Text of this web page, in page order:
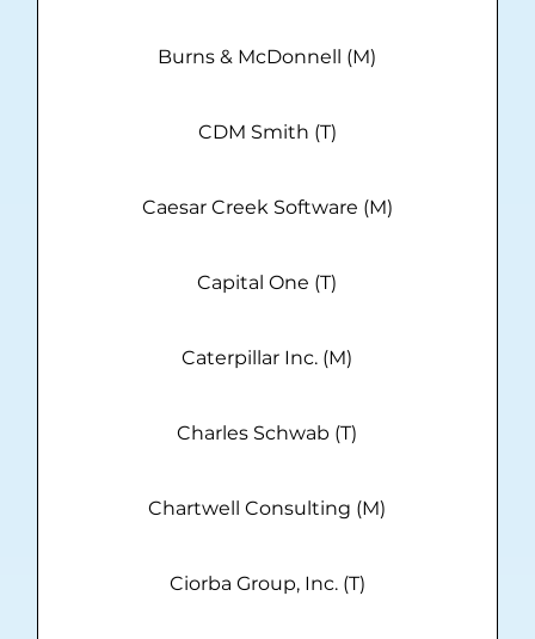
Burns & McDonnell (M)
CDM Smith (T)
Caesar Creek Software (M)
Capital One (T)
Caterpillar Inc. (M)
Charles Schwab (T)
Chartwell Consulting (M)
Ciorba Group, Inc. (T)